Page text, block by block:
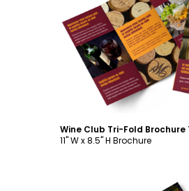
Customize
Wine Club Tri-Fold
11" W x 8.5" H Brochure